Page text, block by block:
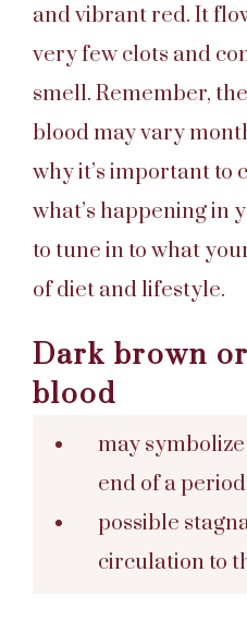
and vibrant red. It
very few clots and
smell. Remember,
blood may vary
why it’s important to
what’s happening in
to tune in to what
of diet and lifestyle.
Dark brown
blood
may
end of a period
possible
circulation to